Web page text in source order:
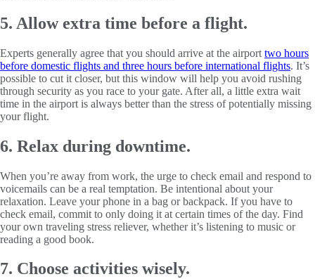
5. Allow extra time before a flight.
Experts generally agree that you should arrive at the airport two hours
before domestic flights and three hours before international flights. It’s
possible to cut it closer, but this window will help you avoid rushing
through security as you race to your gate. After all, a little extra wait
time in the airport is always better than the stress of potentially missing
your flight.
6. Relax during downtime.
When you’re away from work, the urge to check email and respond to
voicemails can be a real temptation. Be intentional about your
relaxation. Leave your phone in a bag or backpack. If you have to
check email, commit to only doing it at certain times of the day. Find
your own traveling stress reliever, whether it’s listening to music or
reading a good book.
7. Choose activities wisely.